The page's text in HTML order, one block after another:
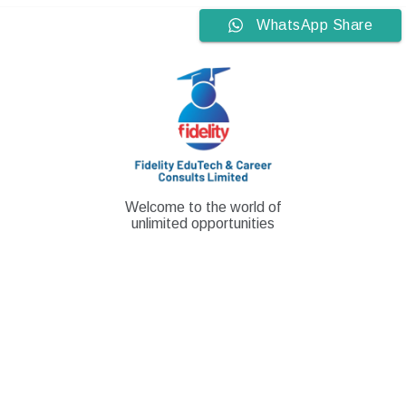
Welcome to the world of
unlimited opportunities
WhatsApp Share